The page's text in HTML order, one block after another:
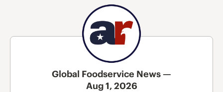
Global Foodservice News —
Aug 1, 2026